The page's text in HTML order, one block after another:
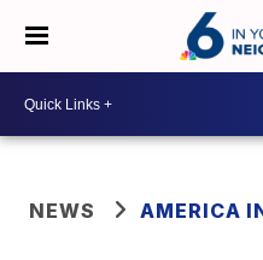
NEWS AMERICA